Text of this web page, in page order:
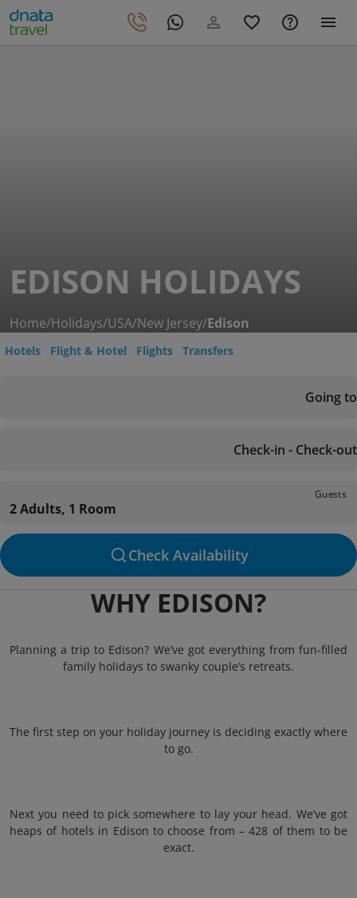
EDISON HOLIDAYS
Home/Holidays/USA/New Jersey/Edison
Hotels Flight & Hotel Flights Transfers
Going to
Check-in - Check-out
Guests
2 Adults, 1 Room
Check Availability
WHY EDISON?
Planning a trip to Edison? We’ve got everything from fun-filled
family holidays to swanky couple’s retreats.
The first step on your holiday journey is deciding exactly where
to go.
Next you need to pick somewhere to lay your head. We’ve got
heaps of hotels in Edison to choose from – 428 of them to be
exact.